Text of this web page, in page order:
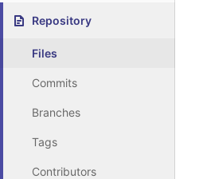
Repository
Files
Commits
Branches
Tags
Contributors